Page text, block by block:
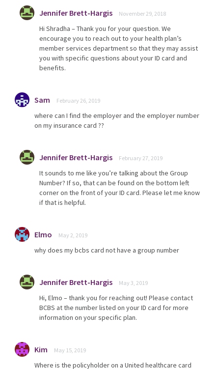
Jennifer Brett-Hargis November 29, 2018
Hi Shradha – Thank you for your question. We
encourage you to reach out to your health plan’s
member services department so that they may assist
you with specific questions about your ID card and
benefits.
Sam February 26, 2019
where can I find the employer and the employer number
on my insurance card ??
Jennifer Brett-Hargis February 27, 2019
It sounds to me like you’re talking about the Group
Number? If so, that can be found on the bottom left
corner on the front of your ID card. Please let me know
if that is helpful.
Elmo May 2, 2019
why does my bcbs card not have a group number
Jennifer Brett-Hargis May 3, 2019
Hi, Elmo – thank you for reaching out! Please contact
BCBS at the number listed on your ID card for more
information on your specific plan.
Kim May 15, 2019
Where is the policyholder on a United healthcare card